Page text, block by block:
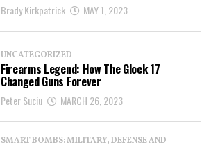
Brady Kirkpatrick MAY 1, 2023
UNCATEGORIZED
Firearms Legend: How The Glock 17
Changed Guns Forever
Peter Suciu MARCH 26, 2023
SMART BOMBS: MILITARY, DEFENSE AND